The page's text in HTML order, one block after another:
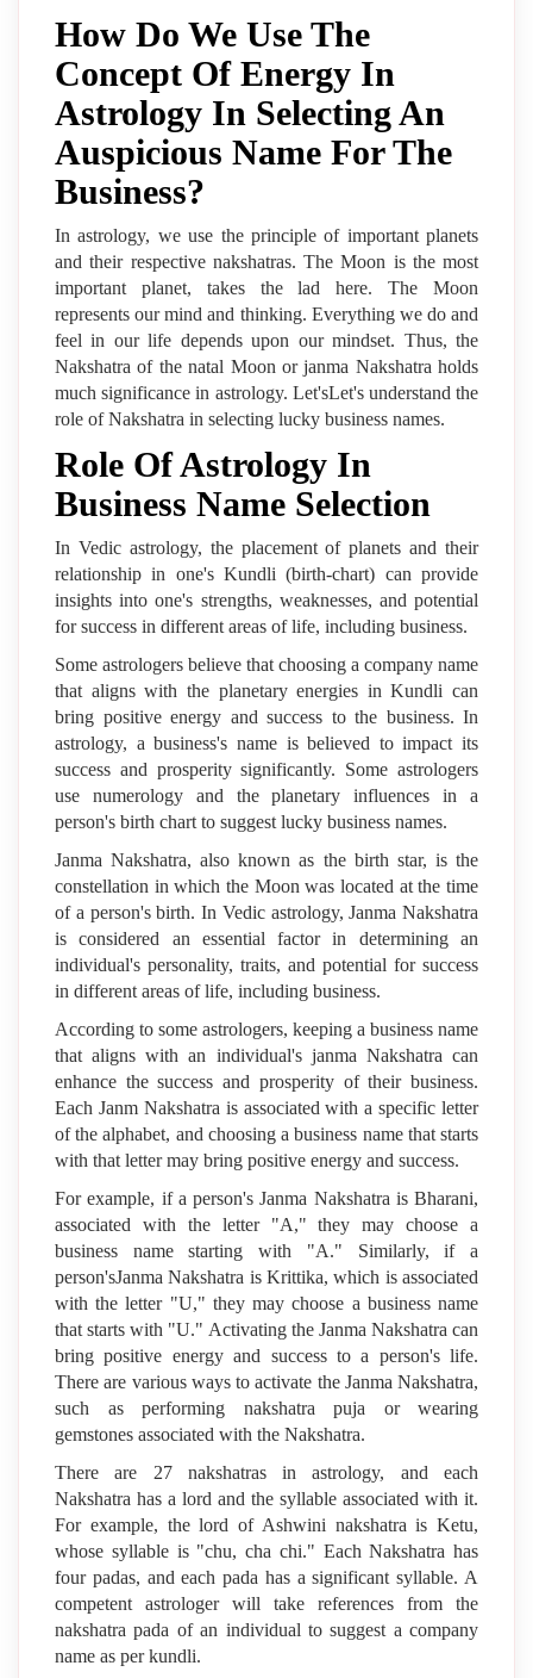
How Do We Use The
Concept Of Energy In
Astrology In Selecting An
Auspicious Name For The
Business?
In astrology, we use the principle of important planets
and their respective nakshatras. The Moon is the most
important planet, takes the lad here. The Moon
represents our mind and thinking. Everything we do and
feel in our life depends upon our mindset. Thus, the
Nakshatra of the natal Moon or janma Nakshatra holds
much significance in astrology. Let'sLet's understand the
role of Nakshatra in selecting lucky business names.
Role Of Astrology In
Business Name Selection
In Vedic astrology, the placement of planets and their
relationship in one's Kundli (birth-chart) can provide
insights into one's strengths, weaknesses, and potential
for success in different areas of life, including business.
Some astrologers believe that choosing a company name
that aligns with the planetary energies in Kundli can
bring positive energy and success to the business. In
astrology, a business's name is believed to impact its
success and prosperity significantly. Some astrologers
use numerology and the planetary influences in a
person's birth chart to suggest lucky business names.
Janma Nakshatra, also known as the birth star, is the
constellation in which the Moon was located at the time
of a person's birth. In Vedic astrology, Janma Nakshatra
is considered an essential factor in determining an
individual's personality, traits, and potential for success
in different areas of life, including business.
According to some astrologers, keeping a business name
that aligns with an individual's janma Nakshatra can
enhance the success and prosperity of their business.
Each Janm Nakshatra is associated with a specific letter
of the alphabet, and choosing a business name that starts
with that letter may bring positive energy and success.
For example, if a person's Janma Nakshatra is Bharani,
associated with the letter "A," they may choose a
business name starting with "A." Similarly, if a
person'sJanma Nakshatra is Krittika, which is associated
with the letter "U," they may choose a business name
that starts with "U." Activating the Janma Nakshatra can
bring positive energy and success to a person's life.
There are various ways to activate the Janma Nakshatra,
such as performing nakshatra puja or wearing
gemstones associated with the Nakshatra.
There are 27 nakshatras in astrology, and each
Nakshatra has a lord and the syllable associated with it.
For example, the lord of Ashwini nakshatra is Ketu,
whose syllable is "chu, cha chi." Each Nakshatra has
four padas, and each pada has a significant syllable. A
competent astrologer will take references from the
nakshatra pada of an individual to suggest a company
name as per kundli.